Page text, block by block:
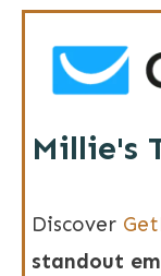
Millie's
Discover
standout